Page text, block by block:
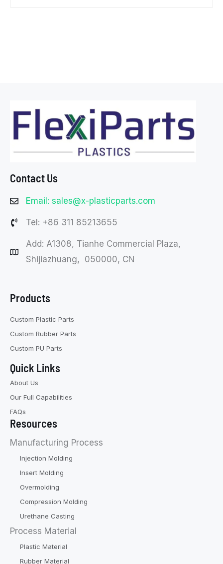
Contact Us
Email: sales@x-plasticparts.com
Tel: +86 311 85213655
Add: A1308, Tianhe Commercial Plaza,
Shijiazhuang, 050000, CN
Products
Custom Plastic Parts
Custom Rubber Parts
Custom PU Parts
Quick Links
About Us
Our Full Capabilities
FAQs
Resources
Manufacturing Process
Injection Molding
Insert Molding
Overmolding
Compression Molding
Urethane Casting
Process Material
Plastic Material
Rubber Material